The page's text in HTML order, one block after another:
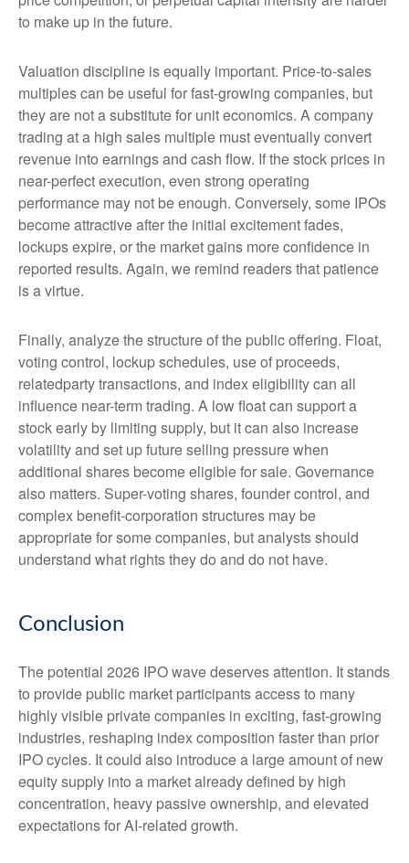
to make up in the future.
Valuation discipline is equally important. Price-to-sales
multiples can be useful for fast-growing companies, but
they are not a substitute for unit economics. A company
trading at a high sales multiple must eventually convert
revenue into earnings and cash flow. If the stock prices in
near-perfect execution, even strong operating
performance may not be enough. Conversely, some IPOs
become attractive after the initial excitement fades,
lockups expire, or the market gains more confidence in
reported results. Again, we remind readers that patience
is a virtue.
Finally, analyze the structure of the public offering. Float,
voting control, lockup schedules, use of proceeds,
relatedparty transactions, and index eligibility can all
influence near-term trading. A low float can support a
stock early by limiting supply, but it can also increase
volatility and set up future selling pressure when
additional shares become eligible for sale. Governance
also matters. Super-voting shares, founder control, and
complex benefit-corporation structures may be
appropriate for some companies, but analysts should
understand what rights they do and do not have.
Conclusion
The potential 2026 IPO wave deserves attention. It stands
to provide public market participants access to many
highly visible private companies in exciting, fast-growing
industries, reshaping index composition faster than prior
IPO cycles. It could also introduce a large amount of new
equity supply into a market already defined by high
concentration, heavy passive ownership, and elevated
expectations for AI-related growth.